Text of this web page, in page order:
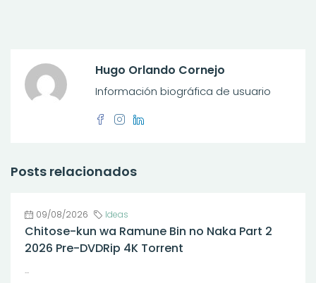
Hugo Orlando Cornejo
Información biográfica de usuario
Posts relacionados
09/08/2026 Ideas
Chitose-kun wa Ramune Bin no Naka Part 2
2026 Pre-DVDRip 4K Torrent
...